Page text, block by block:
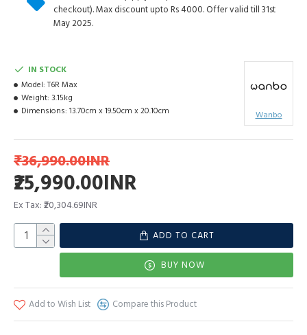
checkout). Max discount upto Rs 4000. Offer valid till 31st
May 2025.
₹25,990.00INR
₹36,990.00INR
Ex Tax: ₹20,304.69INR
IN STOCK
Model: T6R Max
Weight: 3.15kg
Dimensions: 13.70cm x 19.50cm x 20.10cm Wanbo
ADD TO CART
BUY NOW
Add to Wish List Compare this Product